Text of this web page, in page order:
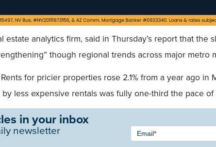
analytics firm, said in Thursday’s report that
though regional trends across major metro
for pricier properties rose 2.1% from a year ago
less expensive rentals was fully one-third the pace
in your inbox
newsletter
Newsletter
Signup -
Email*